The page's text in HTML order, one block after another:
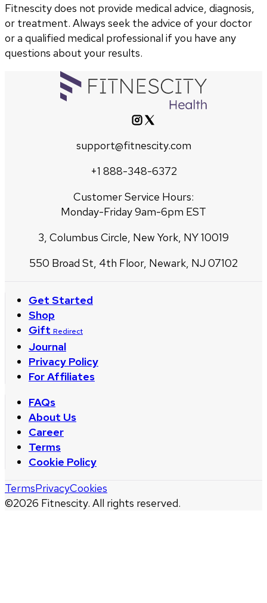
Fitnescity does not provide medical advice, diagnosis,
or treatment. Always seek the advice of your doctor
or a qualified medical professional if you have any
questions about your results.
support@fitnescity.com
+1 888-348-6372
Customer Service Hours:
Monday-Friday 9am-6pm EST
3, Columbus Circle, New York, NY 10019
550 Broad St, 4th Floor, Newark, NJ 07102
Get Started
Shop
Gift Redirect
Journal
Privacy Policy
For Affiliates
FAQs
About Us
Career
Terms
Cookie Policy
©2026 Fitnescity. All rights reserved.
TermsPrivacyCookies